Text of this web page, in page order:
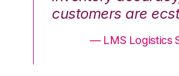
customers are
— LMS Logistics